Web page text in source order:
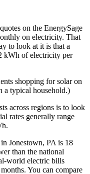
on the EnergySage
on electricity. That
to look at it is that a
kWh of electricity per
shopping for solar on
a typical household.)
across regions is to look
rates generally range
Jonestown, PA is 18
than the national
world electric bills
You can compare